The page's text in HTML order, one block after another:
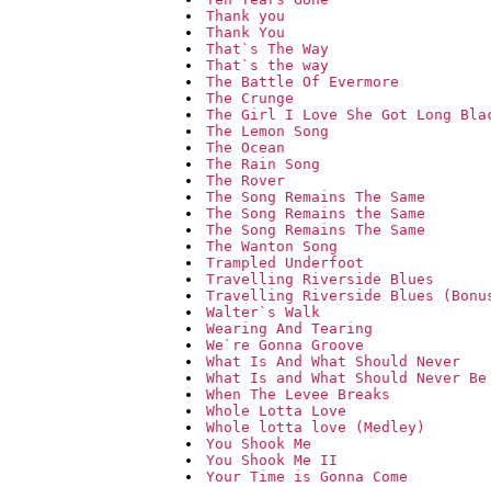
Thank you
Thank You
That`s The Way
That`s the way
The Battle Of Evermore
The Crunge
The Girl I Love She Got Long
The Lemon Song
The Ocean
The Rain Song
The Rover
The Song Remains The Same
The Song Remains the Same
The Song Remains The Same
The Wanton Song
Trampled Underfoot
Travelling Riverside Blues
Travelling Riverside Blues
Walter`s Walk
Wearing And Tearing
We`re Gonna Groove
What Is And What Should Never
What Is and What Should Never Be
When The Levee Breaks
Whole Lotta Love
Whole lotta love (Medley)
You Shook Me
You Shook Me II
Your Time is Gonna Come